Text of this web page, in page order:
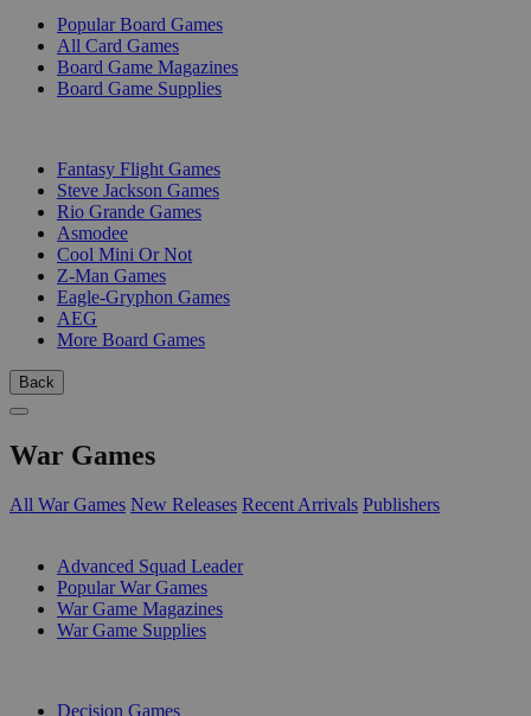
Popular Board Games
All Card Games
Board Game Magazines
Board Game Supplies
Fantasy Flight Games
Steve Jackson Games
Rio Grande Games
Asmodee
Cool Mini Or Not
Z-Man Games
Eagle-Gryphon Games
AEG
More Board Games
Back
War Games
All War Games New Releases Recent Arrivals Publishers
Advanced Squad Leader
Popular War Games
War Game Magazines
War Game Supplies
Decision Games